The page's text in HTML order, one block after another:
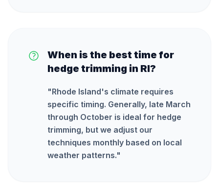
When is the best time for
hedge trimming in RI?
"Rhode Island's climate requires
specific timing. Generally, late March
through October is ideal for hedge
trimming, but we adjust our
techniques monthly based on local
weather patterns."